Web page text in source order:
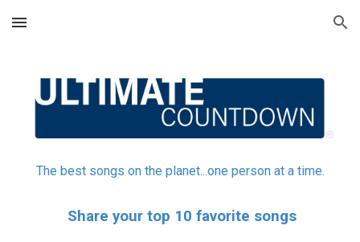
Skip to main content Skip to navigation
The best songs on the planet...one person at a time.
Share your top 10 favorite songs